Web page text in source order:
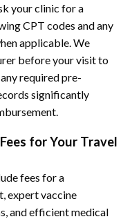
your clinic for a
CPT codes and any
applicable. We
before your visit to
required pre-
significantly
for Your Travel
fees for a
expert vaccine
and efficient medical